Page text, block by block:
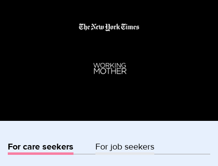
For care seekers For job seekers